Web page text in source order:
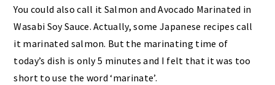
You could also call it Salmon and Avocado Marinated in
Wasabi Soy Sauce. Actually, some Japanese recipes call
it marinated salmon. But the marinating time of
today’s dish is only 5 minutes and I felt that it was too
short to use the word ‘marinate’.